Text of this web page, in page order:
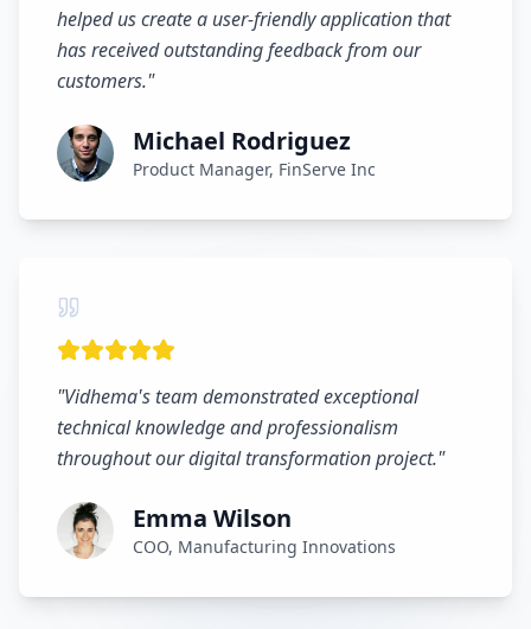
helped us create a user-friendly application that
has received outstanding feedback from our
customers."
Michael Rodriguez
Product Manager, FinServe Inc
"Vidhema's team demonstrated exceptional
technical knowledge and professionalism
throughout our digital transformation project."
Emma Wilson
COO, Manufacturing Innovations